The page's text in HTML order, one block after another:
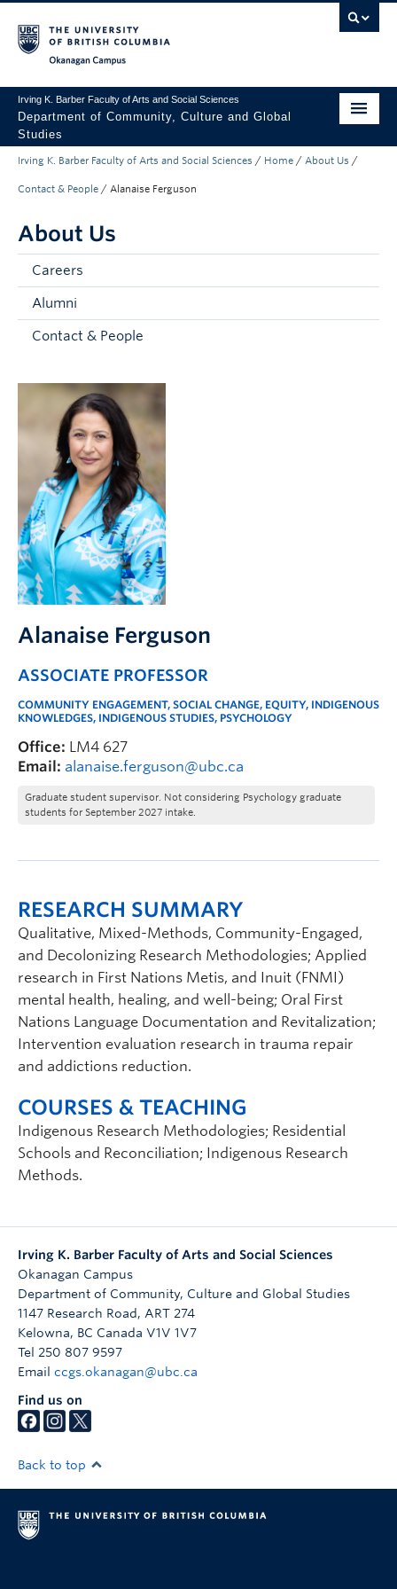
Irving K. Barber Faculty of Arts and Social Sciences
Department of Community, Culture and Global
Studies
Undergraduate
Research
About Us
Irving K. Barber Faculty of Arts and Social Sciences / Home / About Us /
Contact & People / Alanaise Ferguson
About Us
Careers
Alumni
Contact & People
Alanaise Ferguson
ASSOCIATE PROFESSOR
COMMUNITY ENGAGEMENT, SOCIAL CHANGE, EQUITY, INDIGENOUS
KNOWLEDGES, INDIGENOUS STUDIES, PSYCHOLOGY
Office: LM4 627
Email: alanaise.ferguson@ubc.ca
Graduate student supervisor. Not considering Psychology graduate
students for September 2027 intake.
RESEARCH SUMMARY
Qualitative, Mixed-Methods, Community-Engaged,
and Decolonizing Research Methodologies; Applied
research in First Nations Metis, and Inuit (FNMI)
mental health, healing, and well-being; Oral First
Nations Language Documentation and Revitalization;
Intervention evaluation research in trauma repair
and addictions reduction.
COURSES & TEACHING
Indigenous Research Methodologies; Residential
Schools and Reconciliation; Indigenous Research
Methods.
Irving K. Barber Faculty of Arts and Social Sciences
Okanagan Campus
Department of Community, Culture and Global Studies
1147 Research Road, ART 274
Kelowna, BC Canada V1V 1V7
Tel 250 807 9597
Email ccgs.okanagan@ubc.ca
Find us on
Back to top